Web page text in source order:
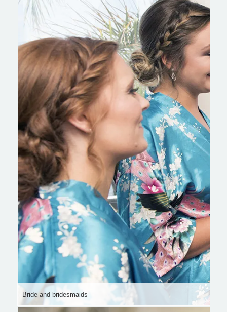
Bride and bridesmaids